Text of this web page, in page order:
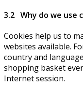
3.2 Why do we use
Cookies help us to
websites available.
country and
shopping basket
Internet session.